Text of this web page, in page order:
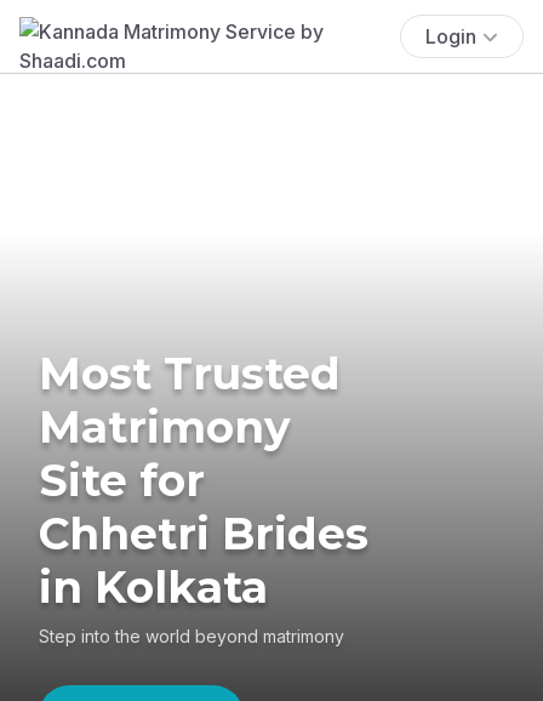
Login
Most Trusted
Matrimony
Site for
Chhetri Brides
in Kolkata
Step into the world beyond matrimony